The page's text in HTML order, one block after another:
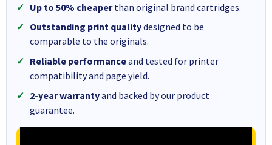
Up to 50% cheaperthan original brand cartridges.
Outstanding print qualitydesigned to be
comparable to the originals.
Reliable performanceand tested for printer
compatibility and page yield.
2-year warrantyand backed by our product
guarantee.